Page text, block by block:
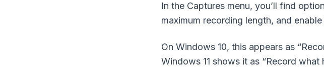
In the Captures menu, you’ll find
maximum recording length, and
On Windows 10, this appears as
Windows 11 shows it as “Record what